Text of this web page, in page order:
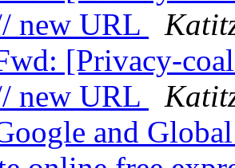
new URL
[Privacy-
new URL
and